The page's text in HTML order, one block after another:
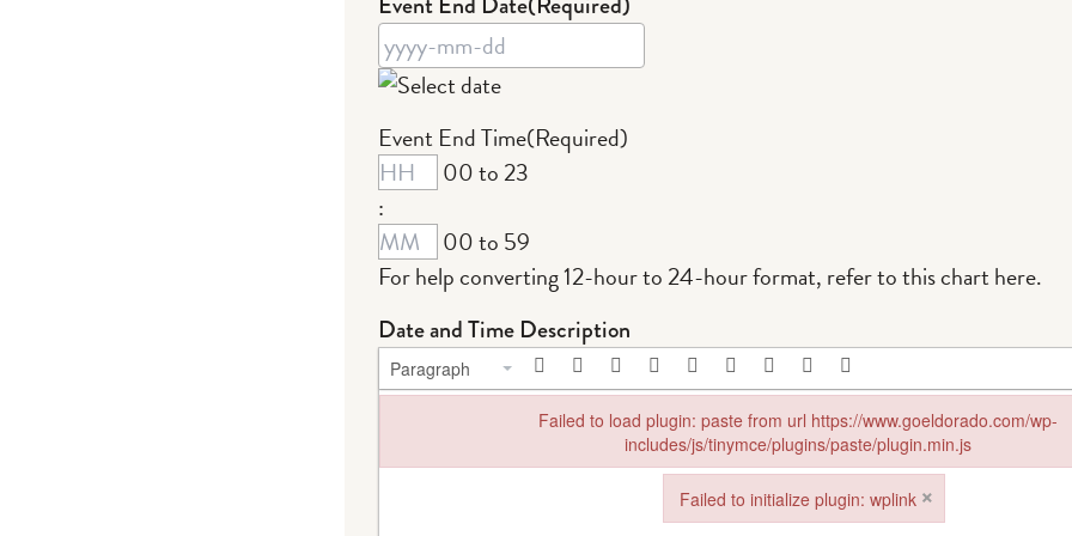
dash
MM
dash
DD
Event End Time(Required)
00 to 23
:
00 to 59
For help converting 12-hour to 24-hour format, refer to this chart here.
Date and Time Description
Paragraph
Failed to load plugin: paste from url https://www.goeldorado.com/wp-
includes/js/tinymce/plugins/paste/plugin.min.js
Failed to load plugin: paste from url https://www.goeldorado.com/wp-includes/js/tinymce/
Failed to initialize plugin: wplink ×
Failed to initialize plugin: wplink